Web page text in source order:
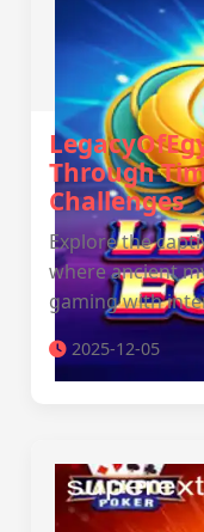
Through
Challenges
Explore the
where ancient
gaming with
2025-12-05